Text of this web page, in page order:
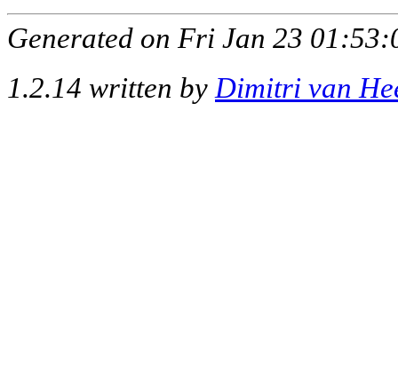
Generated on Fri Jan 23
1.2.14 written by Dimitri van